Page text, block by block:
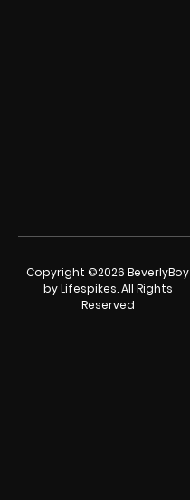
Copyright ©2026 BeverlyBoy
by Lifespikes. All Rights
Reserved